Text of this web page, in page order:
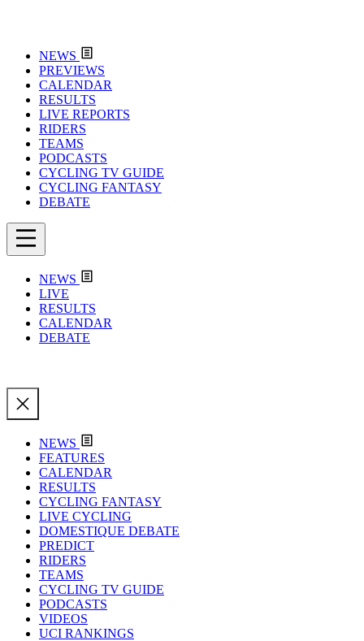
NEWS
PREVIEWS
CALENDAR
RESULTS
LIVE REPORTS
RIDERS
TEAMS
PODCASTS
CYCLING TV GUIDE
CYCLING FANTASY
DEBATE
NEWS
LIVE
RESULTS
CALENDAR
DEBATE
NEWS
FEATURES
CALENDAR
RESULTS
CYCLING FANTASY
LIVE CYCLING
DOMESTIQUE DEBATE
PREDICT
RIDERS
TEAMS
CYCLING TV GUIDE
PODCASTS
VIDEOS
UCI RANKINGS